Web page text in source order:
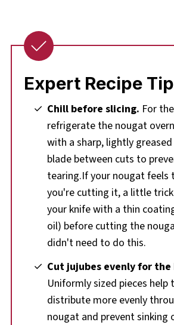
Expert Recipe
Chill before slicing. For
refrigerate the nougat
with a sharp, lightly
blade between cuts to
tearing.If your nougat feels
you're cutting it, a little
your knife with a thin
oil) before cutting the
didn't need to do this.
Cut jujubes evenly for
Uniformly sized pieces help
distribute more evenly
nougat and prevent sinking